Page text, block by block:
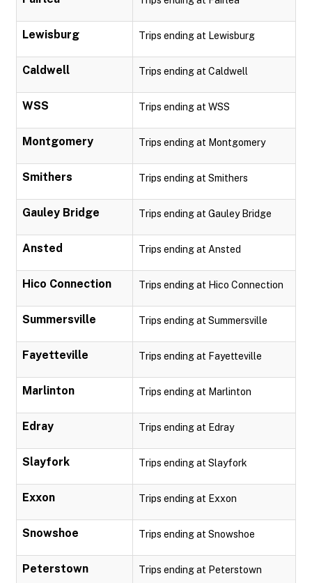
Lewisburg Trips ending at Lewisburg
Caldwell Trips ending at Caldwell
WSS Trips ending at WSS
Montgomery Trips ending at Montgomery
Smithers Trips ending at Smithers
Gauley Bridge Trips ending at Gauley Bridge
Ansted Trips ending at Ansted
Hico Connection Trips ending at Hico Connection
Summersville Trips ending at Summersville
Fayetteville Trips ending at Fayetteville
Marlinton Trips ending at Marlinton
Edray Trips ending at Edray
Slayfork Trips ending at Slayfork
Exxon Trips ending at Exxon
Snowshoe Trips ending at Snowshoe
Peterstown Trips ending at Peterstown